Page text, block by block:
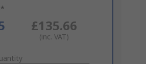
£135.66
(inc. VAT)